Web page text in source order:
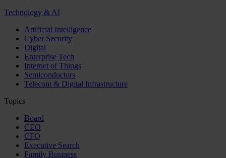
Technology & AI
Artificial Intelligence
Cyber Security
Digital
Enterprise Tech
Internet of Things
Semiconductors
Telecom & Digital Infrastructure
Topics
Board
CEO
CFO
Executive Search
Family Business